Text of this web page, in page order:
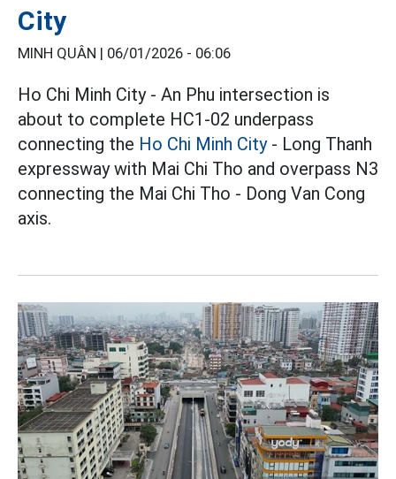
City
MINH QUÂN | 06/01/2026 - 06:06
Ho Chi Minh City - An Phu intersection is
about to complete HC1-02 underpass
connecting the Ho Chi Minh City- Long Thanh
expressway with Mai Chi Tho and overpass N3
connecting the Mai Chi Tho - Dong Van Cong
axis.